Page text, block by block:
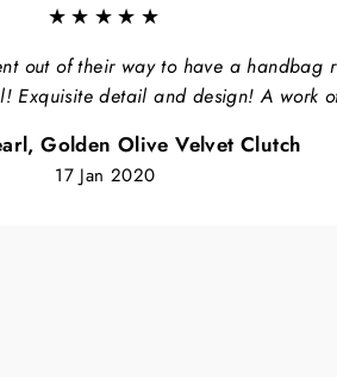
★★★★★
out of their way to have a handbag
Exquisite detail and design! A work
Golden Olive Velvet Clutch
17 Jan 2020